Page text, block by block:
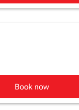
Book now